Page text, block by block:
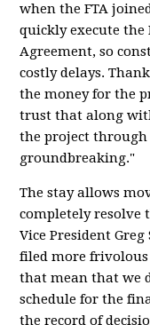
when the FTA
quickly execute
Agreement, so
costly delays.
the money for the
trust that along
the project
groundbreaking."
The stay allows
completely resolve
Vice President
filed more
that mean that we
schedule for the
the record of